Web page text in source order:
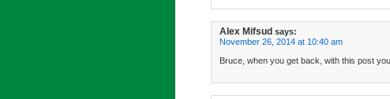
Alex Mifsud says:
November 26, 2014 at 10:40 am
Bruce, when you get back, with this post